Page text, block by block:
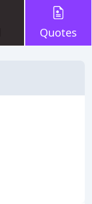
Quotes